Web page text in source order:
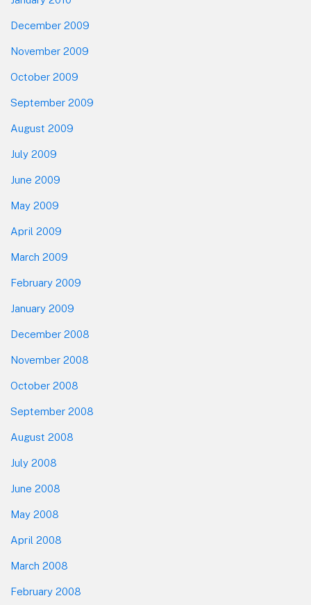
December 2009
November 2009
October 2009
September 2009
August 2009
July 2009
June 2009
May 2009
April 2009
March 2009
February 2009
January 2009
December 2008
November 2008
October 2008
September 2008
August 2008
July 2008
June 2008
May 2008
April 2008
March 2008
February 2008